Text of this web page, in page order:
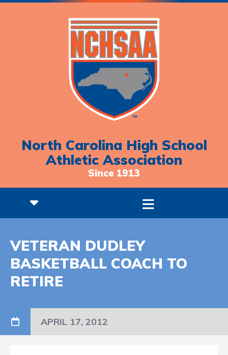
North Carolina High School
Athletic Association
Since 1913
VETERAN DUDLEY
BASKETBALL COACH TO
RETIRE
APRIL 17, 2012